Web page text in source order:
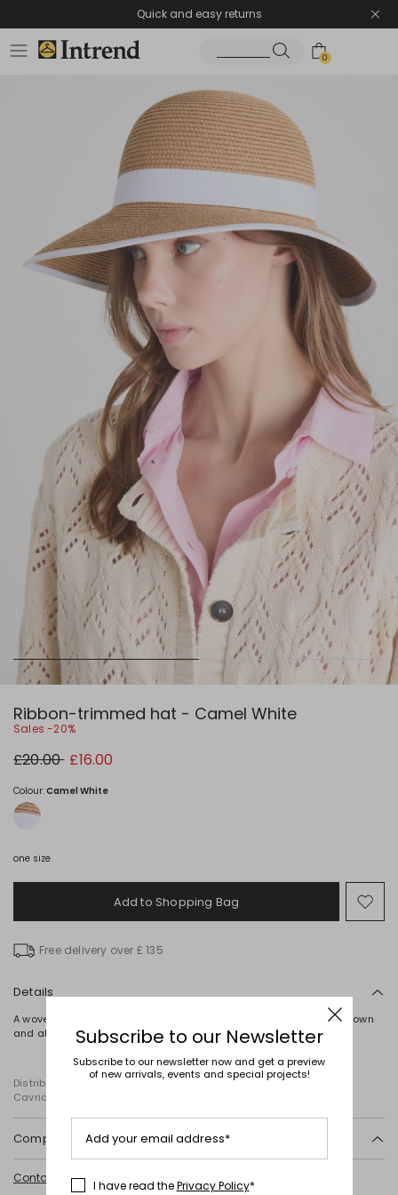
Quick and easy returns
0
Ribbon-trimmed hat - Camel White
Sales -20%
Original
price
£20.00 New
price
£16.00
Colour:Camel White
one size
Add to Shopping Bag
to
Free delivery over £ 135
Details
A woven hat, detailed with a contrasting ribbon trim around the crown
and along the brim.
Distributed by Diffusione Tessile S.r.l., with registered offices in
Cavriago, Reggio Emilia (Italy), Via Santi no 8, 42025
Composition and washing
clean; do not wet clean.
Contact usfor more information
Subscribe to our Newsletter
Subscribe to our newsletter now and get a preview
of new arrivals, events and special projects!
Add your email address*
I have read thePrivacy Policy*